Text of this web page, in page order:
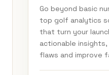
Go beyond basic
top golf analytics
that turn your
actionable
flaws and improve